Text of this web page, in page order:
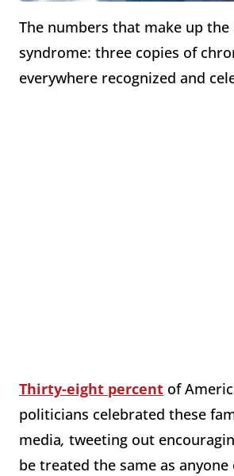
The numbers that make up
syndrome: three copies of
everywhere recognized and
Thirty-eight percent of
politicians celebrated these
media, tweeting out
be treated the same as